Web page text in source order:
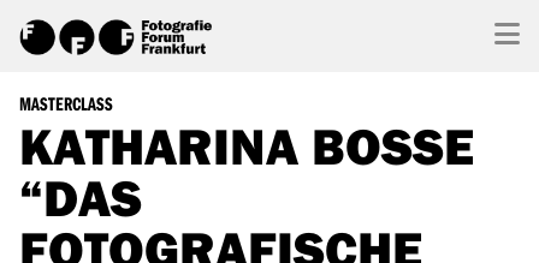
MASTERCLASS
KATHARINA BOSSE
“DAS
FOTOGRAFISCHE